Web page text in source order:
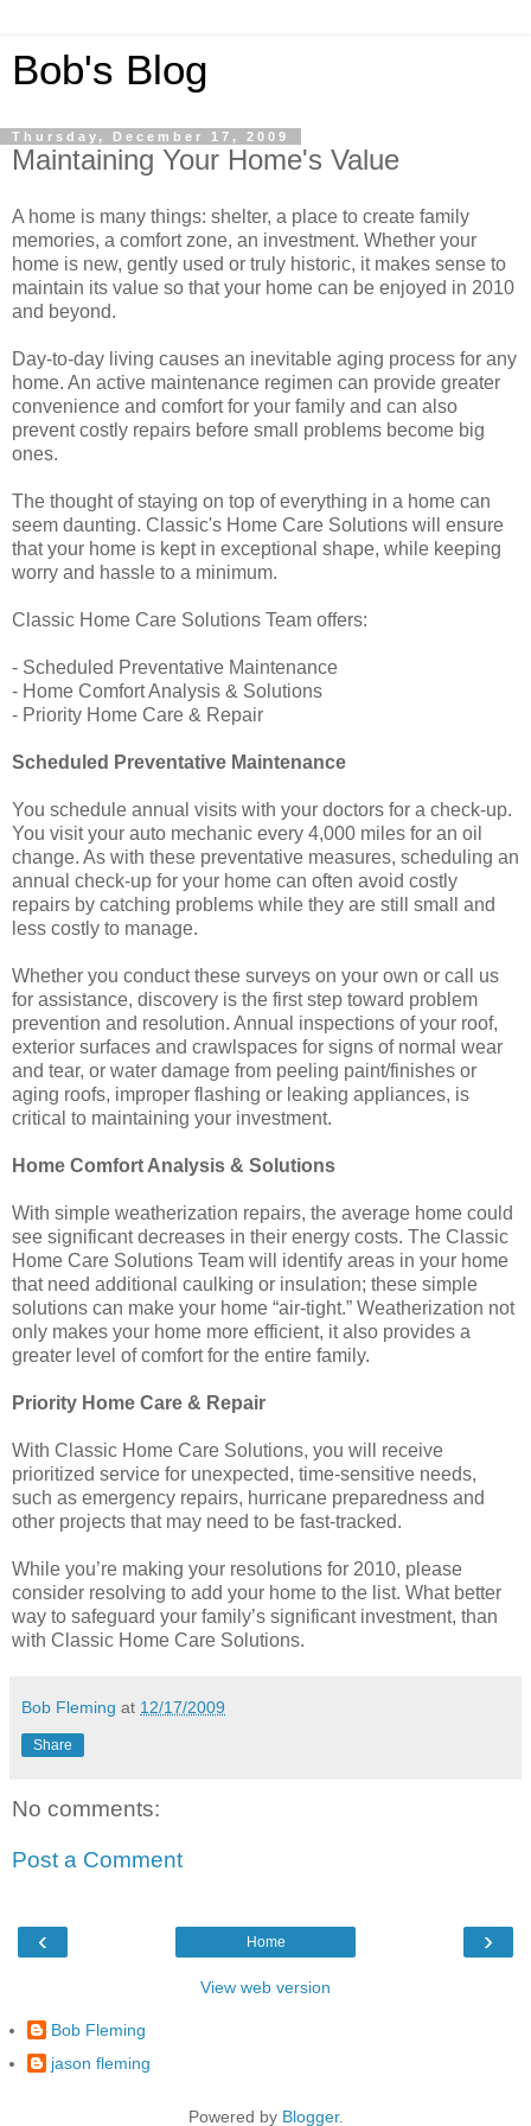
Bob's Blog
Thursday, December 17, 2009
Maintaining Your Home's Value
A home is many things: shelter, a place to create family
memories, a comfort zone, an investment. Whether your
home is new, gently used or truly historic, it makes sense to
maintain its value so that your home can be enjoyed in 2010
and beyond.
Day-to-day living causes an inevitable aging process for any
home. An active maintenance regimen can provide greater
convenience and comfort for your family and can also
prevent costly repairs before small problems become big
ones.
The thought of staying on top of everything in a home can
seem daunting. Classic's Home Care Solutions will ensure
that your home is kept in exceptional shape, while keeping
worry and hassle to a minimum.
Classic Home Care Solutions Team offers:
- Scheduled Preventative Maintenance
- Home Comfort Analysis & Solutions
- Priority Home Care & Repair
Scheduled Preventative Maintenance
You schedule annual visits with your doctors for a check-up.
You visit your auto mechanic every 4,000 miles for an oil
change. As with these preventative measures, scheduling an
annual check-up for your home can often avoid costly
repairs by catching problems while they are still small and
less costly to manage.
Whether you conduct these surveys on your own or call us
for assistance, discovery is the first step toward problem
prevention and resolution. Annual inspections of your roof,
exterior surfaces and crawlspaces for signs of normal wear
and tear, or water damage from peeling paint/finishes or
aging roofs, improper flashing or leaking appliances, is
critical to maintaining your investment.
Home Comfort Analysis & Solutions
With simple weatherization repairs, the average home could
see significant decreases in their energy costs. The Classic
Home Care Solutions Team will identify areas in your home
that need additional caulking or insulation; these simple
solutions can make your home “air-tight.” Weatherization not
only makes your home more efficient, it also provides a
greater level of comfort for the entire family.
Priority Home Care & Repair
With Classic Home Care Solutions, you will receive
prioritized service for unexpected, time-sensitive needs,
such as emergency repairs, hurricane preparedness and
other projects that may need to be fast-tracked.
While you’re making your resolutions for 2010, please
consider resolving to add your home to the list. What better
way to safeguard your family’s significant investment, than
with Classic Home Care Solutions.
Bob Fleming at 12/17/2009
Share
No comments:
Post a Comment
‹ ›
Home
View web version
Bob Fleming
jason fleming
Powered by Blogger.